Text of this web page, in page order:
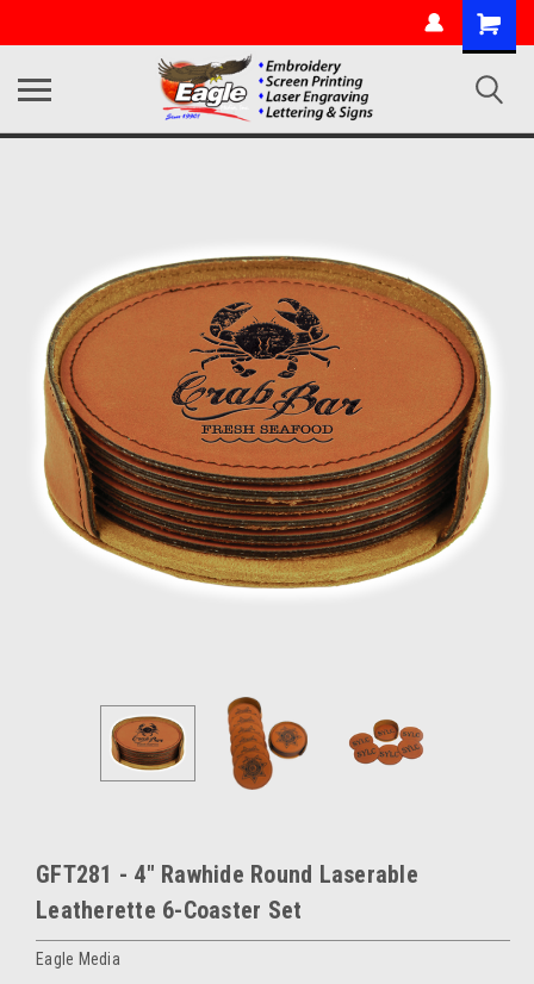
GFT281 - 4" Rawhide Round Laserable
Leatherette 6-Coaster Set
Eagle Media